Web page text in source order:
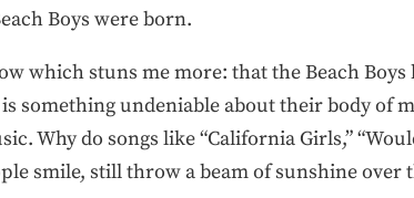
Boys were born.
which stuns me more: that the Beach
something undeniable about their body of
Why do songs like “California Girls,”
smile, still throw a beam of sunshine over